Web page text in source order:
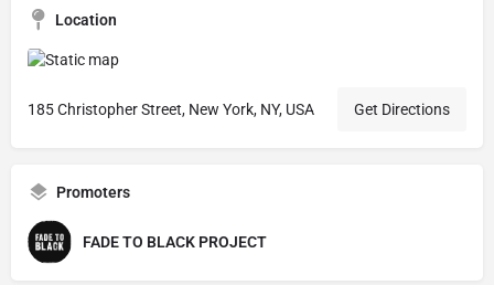
Location
185 Christopher Street, New York, NY, USA Get Directions
Promoters
FADE TO BLACK PROJECT